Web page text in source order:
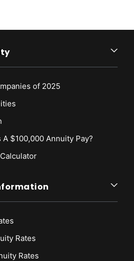
of 2025
$100,000 Annuity Pay?
Rates
Rates